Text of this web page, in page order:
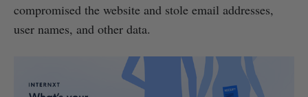
compromised the website and stole email addresses,
user names, and other data.